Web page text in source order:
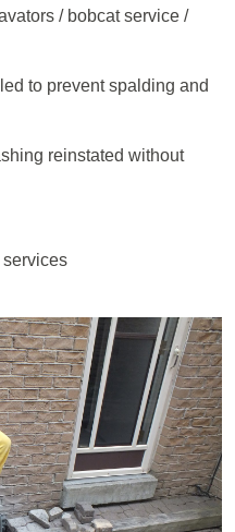
/ bobcat service /
to prevent spalding and
reinstated without